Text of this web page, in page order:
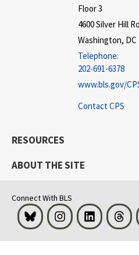
Floor 3
4600 Silver Hill
Washington, DC
Telephone:
202-691-6378
www.bls.gov/
Contact CPS
RESOURCES
ABOUT THE SITE
Connect With BLS
Bluesky InstagramLinkedIn